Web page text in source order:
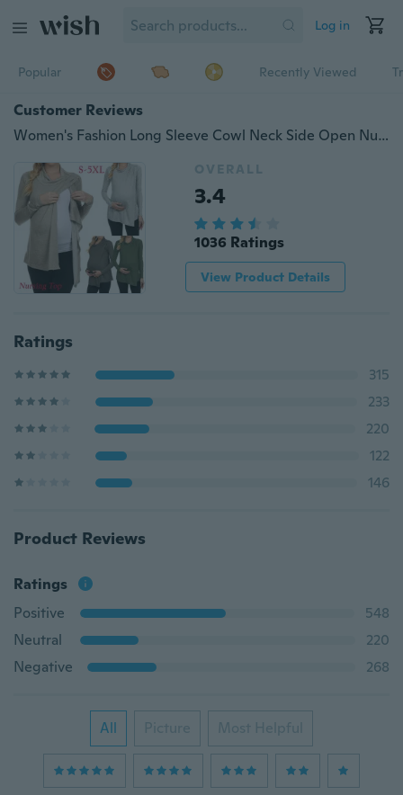
Log in
Popular Recently Viewed
Customer Reviews
Women's Fashion Long Sleeve Cowl Neck Side Open Nursing Tops T-shirts for Breastfeeding S-5XL
OVERALL
3.4
1036 Ratings
View Product Details
Ratings
315
233
220
122
146
Product Reviews
Ratings
Positive
548
Neutral
220
Negative
268
All Picture Most Helpful